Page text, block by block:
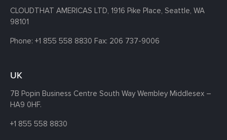
CLOUDTHAT AMERICAS LTD, 1916 Pike Place, Seattle, WA
98101
Phone: +1 855 558 8830 Fax: 206 737-9006
UK
7B Popin Business Centre South Way Wembley Middlesex –
HA9 0HF.
+1 855 558 8830